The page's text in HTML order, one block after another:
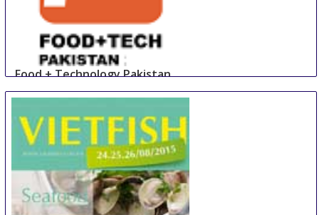
Food + Technology Pakistan
23 Aug-25 Aug
Pakistan